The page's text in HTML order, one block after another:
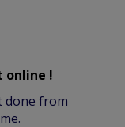
online !
done from